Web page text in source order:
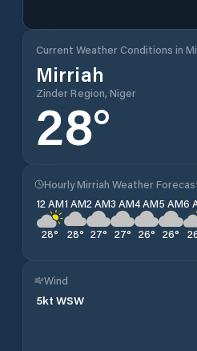
Current Weather Conditions in
Mirriah
Zinder Region, Niger
28°
Hourly Mirriah Weather
12 AM
28°
1 AM
28°
2 AM
27°
3 AM
27°
4 AM
26°
5 AM
26°
6
Wind
5kt WSW